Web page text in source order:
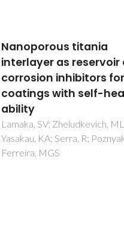
Mechanism of
inhibition of
rare-earth
Yasakau, KA;
Lamaka, SV; Ferreira,